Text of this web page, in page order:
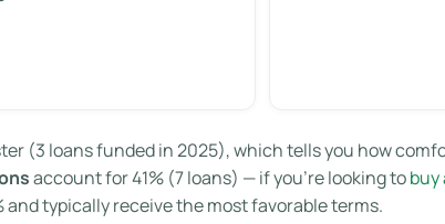
(3 loans funded in 2025), which tells you how
account for 41% (7 loans) — if you’re looking tobuy
and typically receive the most favorable terms.